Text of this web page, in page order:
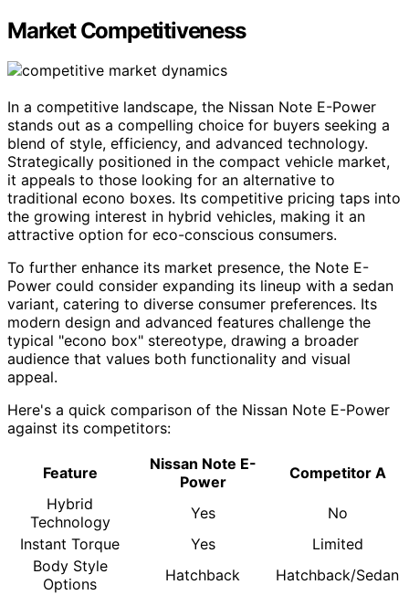
Market Competitiveness
In a competitive landscape, the Nissan Note E-Power
stands out as a compelling choice for buyers seeking a
blend of style, efficiency, and advanced technology.
Strategically positioned in the compact vehicle market,
it appeals to those looking for an alternative to
traditional econo boxes. Its competitive pricing taps into
the growing interest in hybrid vehicles, making it an
attractive option for eco-conscious consumers.
To further enhance its market presence, the Note E-
Power could consider expanding its lineup with a sedan
variant, catering to diverse consumer preferences. Its
modern design and advanced features challenge the
typical "econo box" stereotype, drawing a broader
audience that values both functionality and visual
appeal.
Here's a quick comparison of the Nissan Note E-Power
against its competitors:
Feature
Nissan Note E-
Power
Competitor A
Hybrid
Technology
Yes
No
Instant Torque
Yes
Limited
Body Style
Options
Hatchback Hatchback/Sedan